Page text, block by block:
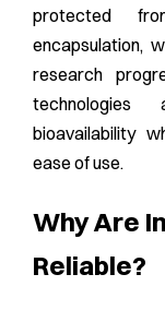
protected
encapsulation,
research
bioavailability
ease of use.
Why Are
Reliable?